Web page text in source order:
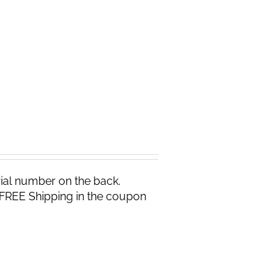
number on the back.
Shipping in the coupon